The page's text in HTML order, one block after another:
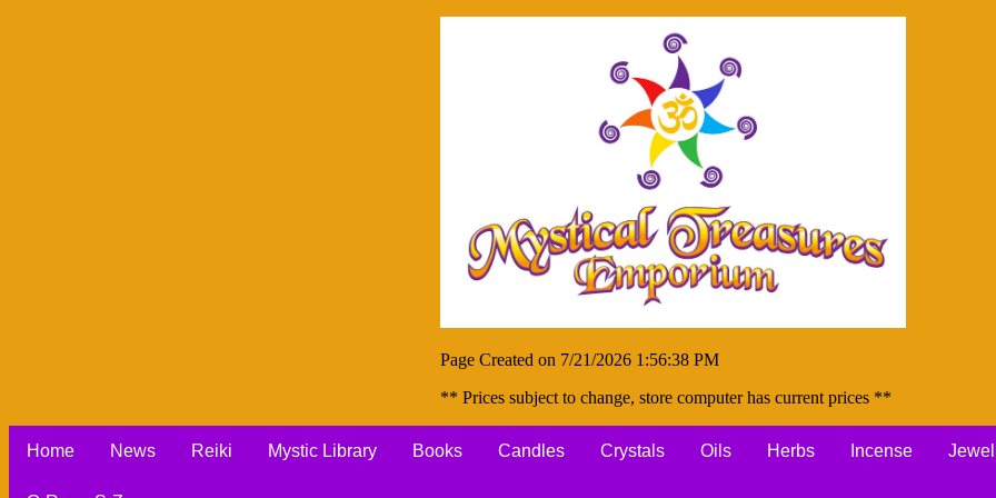
Page Created on 7/21/2026 1:56:38 PM
** Prices subject to change, store computer has current prices **
Home News Reiki Mystic Library Books Candles Crystals Oils Herbs Incense